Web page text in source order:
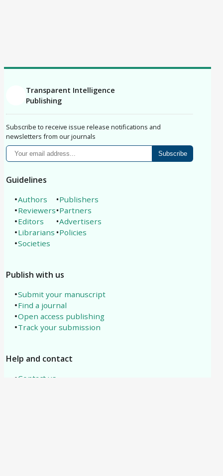
Conference Paper Book Review Article
Transparent Intelligence
Publishing
Subscribe to receive issue release notifications and
newsletters from our journals
Subscribe
Guidelines
Authors
Reviewers
Editors
Librarians
Societies
Publishers
Partners
Advertisers
Policies
Publish with us
Submit your manuscript
Find a journal
Open access publishing
Track your submission
Help and contact
Contact us